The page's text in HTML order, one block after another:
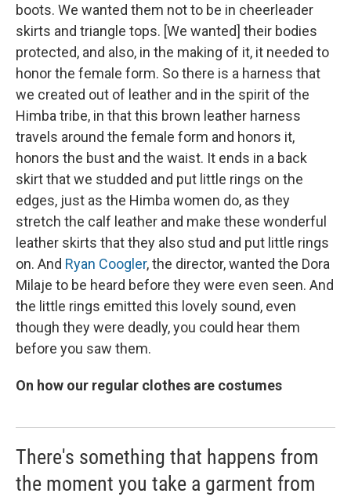
boots. We wanted them not to be in cheerleader
skirts and triangle tops. [We wanted] their bodies
protected, and also, in the making of it, it needed to
honor the female form. So there is a harness that
we created out of leather and in the spirit of the
Himba tribe, in that this brown leather harness
travels around the female form and honors it,
honors the bust and the waist. It ends in a back
skirt that we studded and put little rings on the
edges, just as the Himba women do, as they
stretch the calf leather and make these wonderful
leather skirts that they also stud and put little rings
on. And Ryan Coogler, the director, wanted the Dora
Milaje to be heard before they were even seen. And
the little rings emitted this lovely sound, even
though they were deadly, you could hear them
before you saw them.
On how our regular clothes are costumes
There's something that happens from
the moment you take a garment from